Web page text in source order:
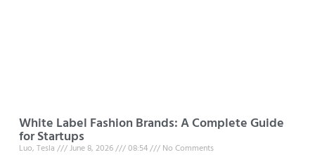
White Label Fashion Brands: A Complete Guide
for Startups
Luo, Tesla June 8, 2026 08:54 No Comments